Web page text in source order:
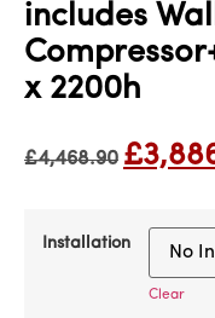
includes
x 2200h
£4,468.90 £
Installation
Clear